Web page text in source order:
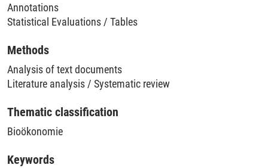
Annotations
Statistical Evaluations / Tables
Methods
Analysis of text documents
Literature analysis / Systematic review
Thematic classification
Bioökonomie
Keywords